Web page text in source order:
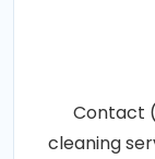
Contact
cleaning